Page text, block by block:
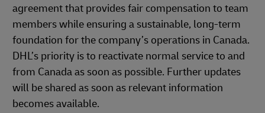
agreement that provides fair compensation to team
members while ensuring a sustainable, long-term
foundation for the company’s operations in Canada.
DHL’s priority is to reactivate normal service to and
from Canada as soon as possible. Further updates
will be shared as soon as relevant information
becomes available.